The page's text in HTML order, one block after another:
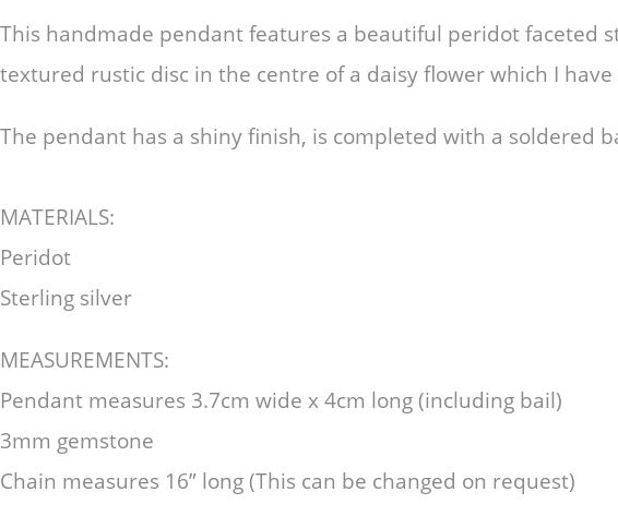
This handmade pendant features a beautiful peridot faceted
textured rustic disc in the centre of a daisy flower which I
The pendant has a shiny finish, is completed with a soldered
MATERIALS:
Peridot
Sterling silver
MEASUREMENTS:
Pendant measures 3.7cm wide x 4cm long (including bail)
3mm gemstone
Chain measures 16” long (This can be changed on request)